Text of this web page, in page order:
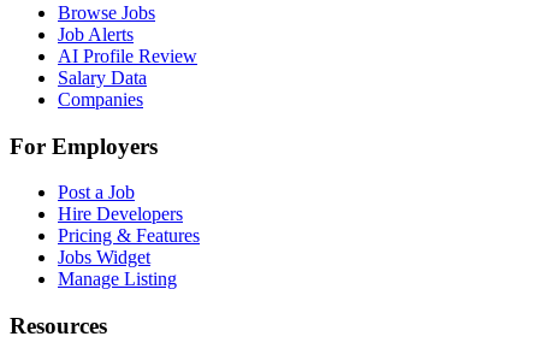
Browse Jobs
Job Alerts
AI Profile Review
Salary Data
Companies
For Employers
Post a Job
Hire Developers
Pricing & Features
Jobs Widget
Manage Listing
Resources